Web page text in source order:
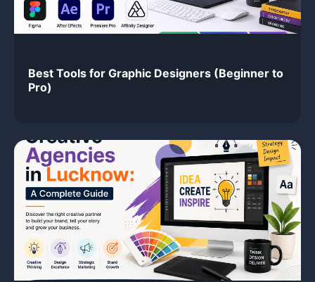
Best Tools for Graphic Designers (Beginner to
Pro)